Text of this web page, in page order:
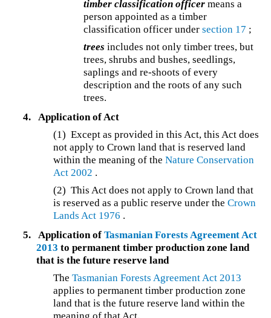
timber classification officer means a
person appointed as a timber
classification officer undersection 17 ;
trees includes not only timber trees, but
trees, shrubs and bushes, seedlings,
saplings and re-shoots of every
description and the roots of any such
trees.
4.
Application of Act
(1) Except as provided in this Act, this Act does
not apply to Crown land that is reserved land
within the meaning of theNature Conservation
Act 2002 .
(2) This Act does not apply to Crown land that
is reserved as a public reserve under theCrown
Lands Act 1976 .
5.
Application of Tasmanian Forests Agreement Act
2013 to permanent timber production zone land
that is the future reserve land
TheTasmanian Forests Agreement Act 2013
applies to permanent timber production zone
land that is the future reserve land within the
meaning of that Act.